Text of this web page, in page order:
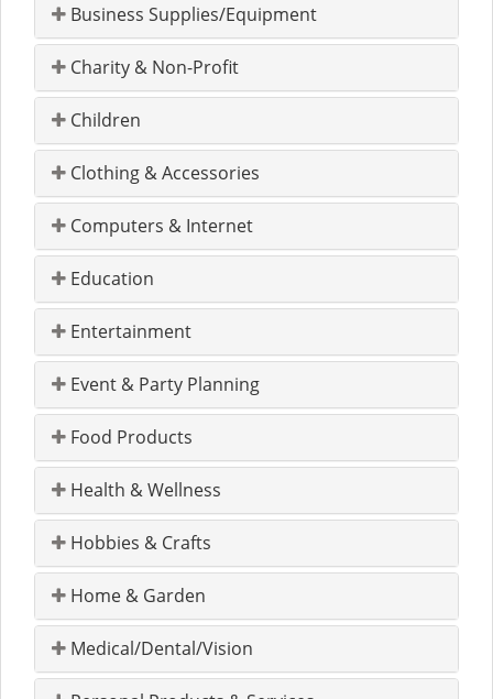
Business Supplies/Equipment
Charity & Non-Profit
Children
Clothing & Accessories
Computers & Internet
Education
Entertainment
Event & Party Planning
Food Products
Health & Wellness
Hobbies & Crafts
Home & Garden
Medical/Dental/Vision